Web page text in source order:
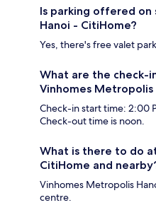
Is parking offered
Hanoi - CitiHome?
Yes, there's free valet
What are the check-
Vinhomes Metropolis
Check-in start time: 2:00
Check-out time is noon.
What is there to do
CitiHome and
Vinhomes Metropolis
centre.